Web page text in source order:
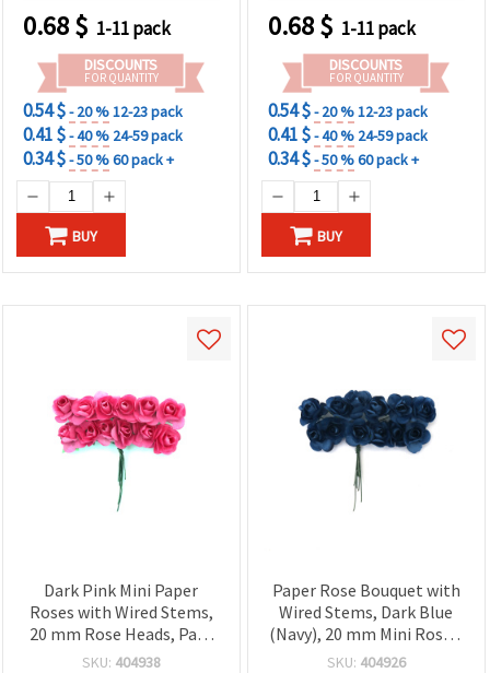
0.68$ 1-11 pack
DISCOUNTS
FOR QUANTITY
0.54 $- 20 %12-23 pack
0.41 $- 40 % 24-59 pack
0.34 $- 50 %60 pack +
BUY
Scrapbooking, Card
Making & DIY Decor
0.68$ 1-11 pack
DISCOUNTS
FOR QUANTITY
0.54 $- 20 %12-23 pack
0.41 $- 40 % 24-59 pack
0.34 $- 50 %60 pack +
BUY
Dark Pink Mini Paper
Roses with Wired Stems,
20 mm Rose Heads, Pack
of 12 - Crafting Flowers
SKU: 404938
Paper Rose Bouquet with
Wired Stems, Dark Blue
(Navy), 20 mm Mini Roses,
12-Pack – Faux Craft
SKU: 404926